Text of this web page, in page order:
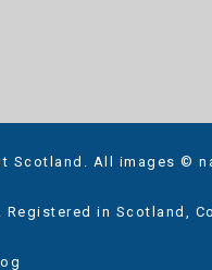
Scotland. All images ©
Registered in Scotland,